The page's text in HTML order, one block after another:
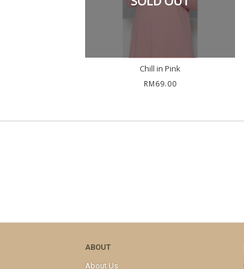
Chill in Pink
RM69.00
ABOUT
About Us